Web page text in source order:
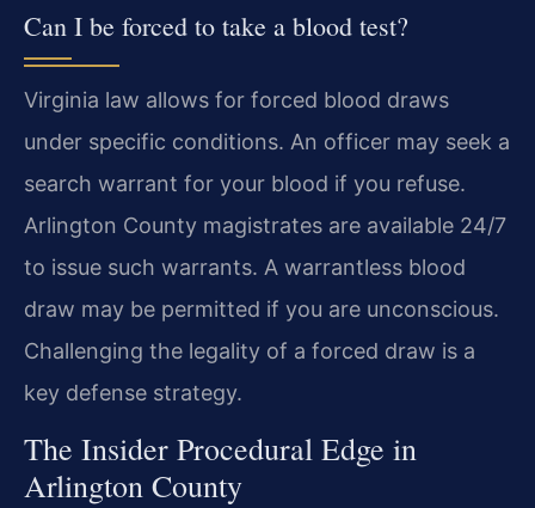
Can I be forced to take a blood test?
Virginia law allows for forced blood draws
under specific conditions. An officer may seek a
search warrant for your blood if you refuse.
Arlington County magistrates are available 24/7
to issue such warrants. A warrantless blood
draw may be permitted if you are unconscious.
Challenging the legality of a forced draw is a
key defense strategy.
The Insider Procedural Edge in
Arlington County